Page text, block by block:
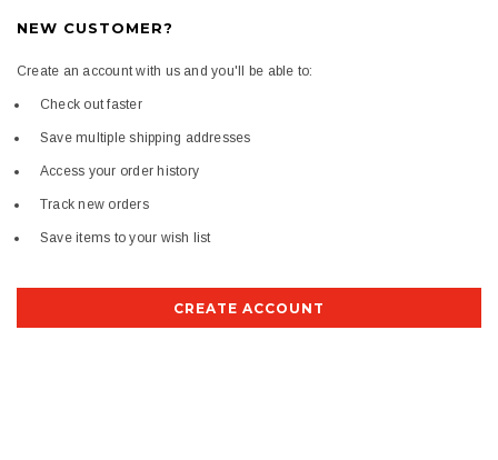
NEW CUSTOMER?
Create an account with us and you'll be able to:
Check out faster
Save multiple shipping addresses
Access your order history
Track new orders
Save items to your wish list
CREATE ACCOUNT